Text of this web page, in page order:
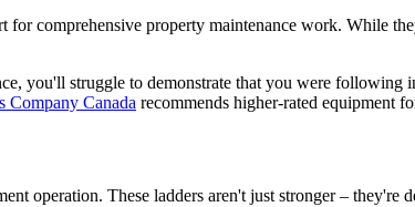
comprehensive property maintenance work. While
you'll struggle to demonstrate that you were following
Company Canada recommends higher-rated equipment
operation. These ladders aren't just stronger – they're